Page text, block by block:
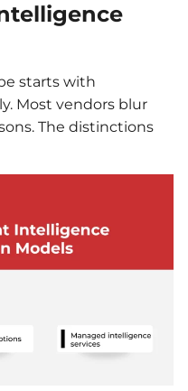
starts with
Most vendors blur
The distinctions